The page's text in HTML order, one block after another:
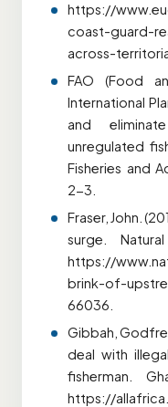
https://
coast-guard-
across-
FAO (Food
International
and
unregulated
Fisheries and
2-3.
Fraser, John.
surge.
https://
brink-of-
66036.
Gibbah,
deal with
fisherman.
https://